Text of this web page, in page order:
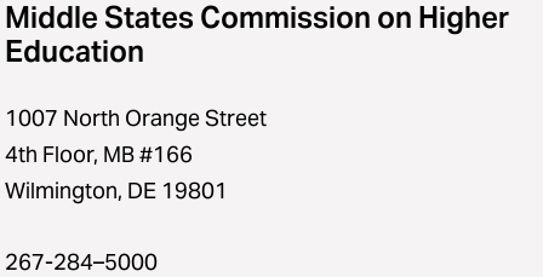
Middle States Commission on Higher
Education
1007 North Orange Street
4th Floor, MB #166
Wilmington, DE 19801
267-284–5000